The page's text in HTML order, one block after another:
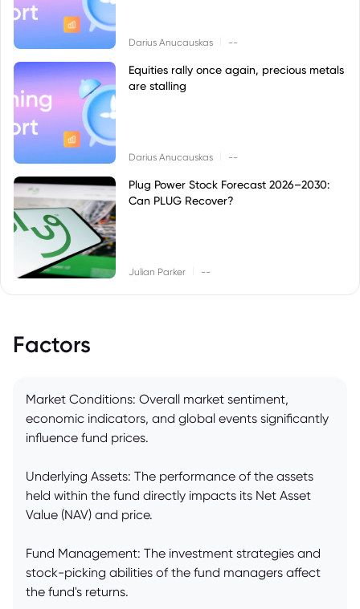
Darius Anucauskas --
Equities rally once again, precious metals
are stalling
Darius Anucauskas --
Plug Power Stock Forecast 2026–2030:
Can PLUG Recover?
Julian Parker --
Factors
Market Conditions: Overall market sentiment,
economic indicators, and global events significantly
influence fund prices.
Underlying Assets: The performance of the assets
held within the fund directly impacts its Net Asset
Value (NAV) and price.
Fund Management: The investment strategies and
stock-picking abilities of the fund managers affect
the fund's returns.